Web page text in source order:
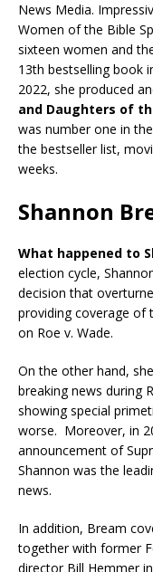
News Media.
Women of the Bible
sixteen women and
13th bestselling book
2022, she produced
and Daughters of
was number one in
the bestseller list,
weeks.
Shannon
What happened to
election cycle,
decision that
providing coverage of
on Roe v. Wade.
On the other hand,
breaking news during
showing special
worse. Moreover, in
announcement of
Shannon was the
news.
In addition, Bream
together with former
director Bill Hemmer